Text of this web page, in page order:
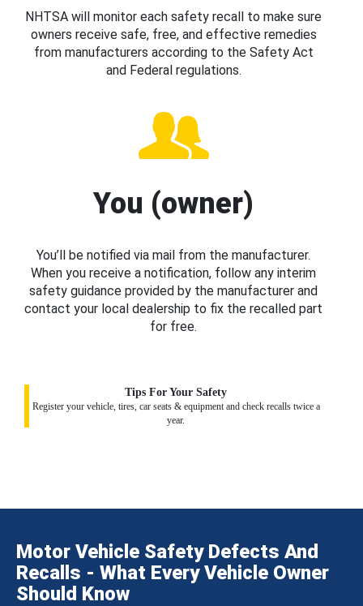
NHTSA will monitor each safety recall to make sure
owners receive safe, free, and effective remedies
from manufacturers according to the Safety Act
and Federal regulations.
You (owner)
You’ll be notified via mail from the manufacturer.
When you receive a notification, follow any interim
safety guidance provided by the manufacturer and
contact your local dealership to fix the recalled part
for free.
Tips For Your Safety
Register your vehicle, tires, car seats & equipment and check recalls twice a
year.
Motor Vehicle Safety Defects And
Recalls - What Every Vehicle Owner
Should Know